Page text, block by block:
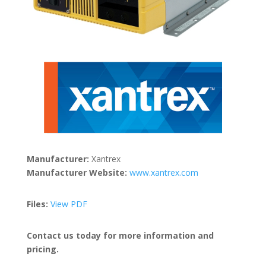
Manufacturer: Xantrex
Manufacturer Website: www.xantrex.com
Files: View PDF
Contact us today for more information and
pricing.